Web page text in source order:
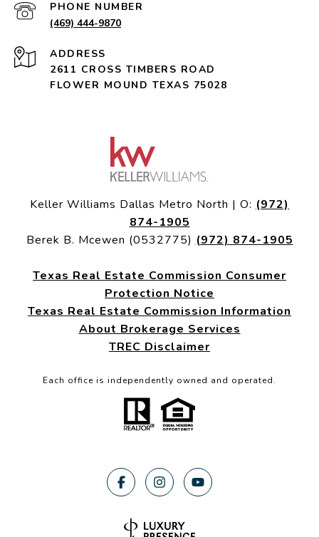
PHONE NUMBER
(469) 444-9870
ADDRESS
2611 CROSS TIMBERS ROAD
FLOWER MOUND TEXAS 75028
Keller Williams Dallas Metro North | O: (972)
874-1905
Berek B. Mcewen (0532775) (972) 874-1905
Texas Real Estate Commission Consumer
Protection Notice
Texas Real Estate Commission Information
About Brokerage Services
TREC Disclaimer
Each office is independently owned and operated.